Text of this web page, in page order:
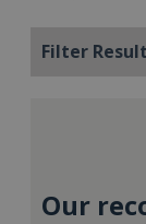
Filter
Our